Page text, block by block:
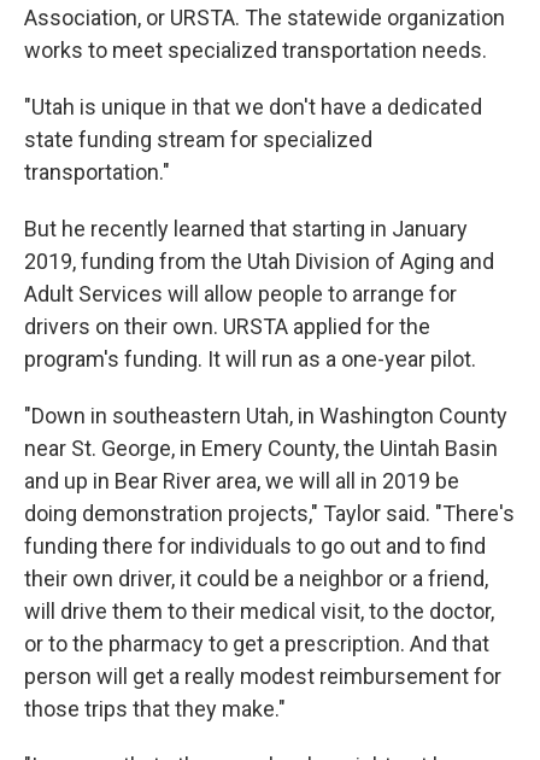
Association, or URSTA. The statewide organization
works to meet specialized transportation needs.
"Utah is unique in that we don't have a dedicated
state funding stream for specialized
transportation."
But he recently learned that starting in January
2019, funding from the Utah Division of Aging and
Adult Services will allow people to arrange for
drivers on their own. URSTA applied for the
program's funding. It will run as a one-year pilot.
"Down in southeastern Utah, in Washington County
near St. George, in Emery County, the Uintah Basin
and up in Bear River area, we will all in 2019 be
doing demonstration projects," Taylor said. "There's
funding there for individuals to go out and to find
their own driver, it could be a neighbor or a friend,
will drive them to their medical visit, to the doctor,
or to the pharmacy to get a prescription. And that
person will get a really modest reimbursement for
those trips that they make."